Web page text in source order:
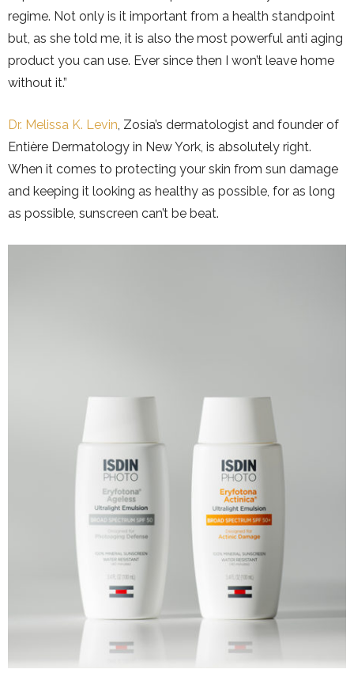
regime. Not only is it important from a health standpoint
but, as she told me, it is also the most powerful anti aging
product you can use. Ever since then I won’t leave home
without it.”
Dr. Melissa K. Levin, Zosia’s dermatologist and founder of
Entière Dermatology in New York, is absolutely right.
When it comes to protecting your skin from sun damage
and keeping it looking as healthy as possible, for as long
as possible, sunscreen can’t be beat.